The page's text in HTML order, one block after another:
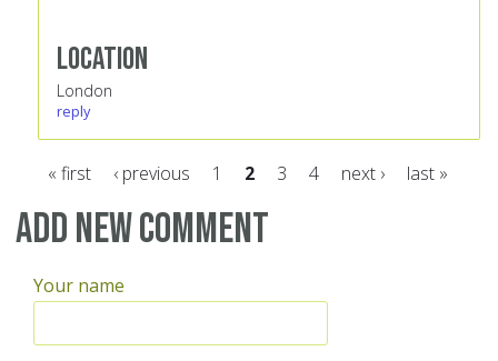
Location
London
reply
Pages
« first ‹ previous 1 2 3 4 next › last »
Add new comment
Your name